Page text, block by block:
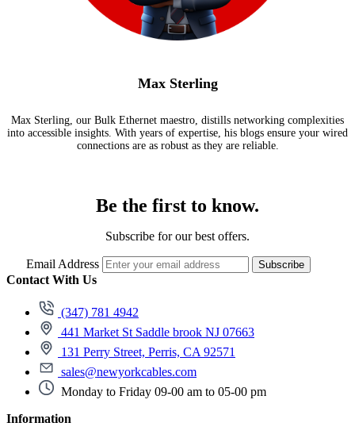
Max Sterling
Max Sterling, our Bulk Ethernet maestro, distills networking complexities
into accessible insights. With years of expertise, his blogs ensure your wired
connections are as robust as they are reliable.
Be the first to know.
Subscribe for our best offers.
Email Address Subscribe
Contact With Us
(347) 781 4942
441 Market St Saddle brook NJ 07663
131 Perry Street, Perris, CA 92571
sales@newyorkcables.com
Monday to Friday 09-00 am to 05-00 pm
Information